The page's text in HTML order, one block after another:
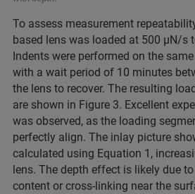
To assess measurement
based lens was loaded at 500 μN/s
Indents were performed on the
with a wait period of 10 minutes
the lens to recover. The resulting
are shown in Figure 3. Excellent
was observed, as the loading
perfectly align. The inlay picture
calculated using Equation 1,
lens. The depth effect is likely due
content or cross-linking near the